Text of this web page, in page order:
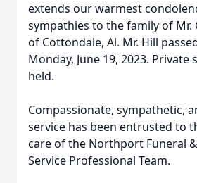
extends our warmest
sympathies to the family of Mr.
of Cottondale, Al. Mr. Hill
Monday, June 19, 2023. Private
held.
Compassionate, sympathetic,
service has been entrusted to
care of the Northport Funeral
Service Professional Team.